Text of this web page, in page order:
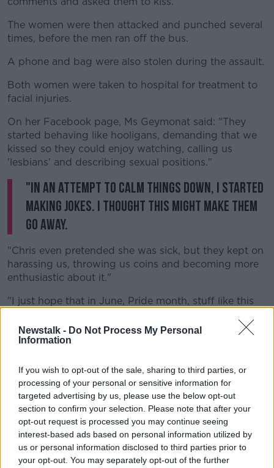
Newstalk - Do Not Process My Personal
Information
If you wish to opt-out of the sale, sharing to third parties, or
processing of your personal or sensitive information for
targeted advertising by us, please use the below opt-out
section to confirm your selection. Please note that after your
opt-out request is processed you may continue seeing
interest-based ads based on personal information utilized by
us or personal information disclosed to third parties prior to
your opt-out. You may separately opt-out of the further
The women were then attacked and punched several
times, before the men ran off the bus.
A phone and bag were also stolen during the assault.
Both women were taken to hospital for treatment to
facial injuries.
On her Facebook page, Ms Geymonat said: "They
started behaving like hooligans, demanding that we
kissed so they could enjoy watching, calling us
'lesbians' and describing sexual positions."
"In an attempt to calm things down, I started
making jokes. I thought this might make them
go away.
"Chris even pretended she was sick, but they kept on
harassing us, throwing us coins and becoming more
enthusiastic about it."
"I just hope that in June, Pride month, stuff like this
she added.
"disgusting" and "misogynistic".
"Hate crimes against the LGBT+ community will not
be tolerated in London", he said.
This was a disgusting, misogynistic attack.
Hate crimes against the LGBT+ community will
not be tolerated in London.